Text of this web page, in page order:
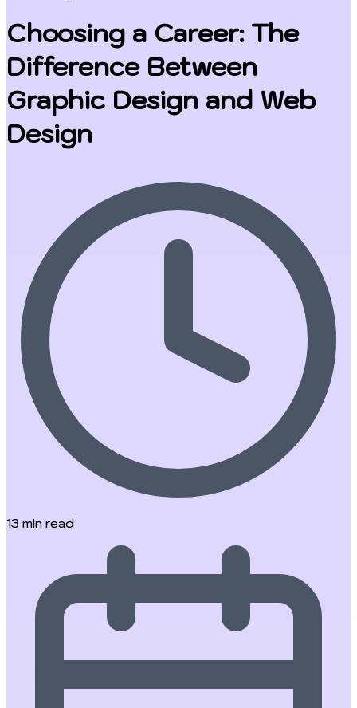
Choosing a Career: The
Difference Between
Graphic Design and Web
Design
13 min read